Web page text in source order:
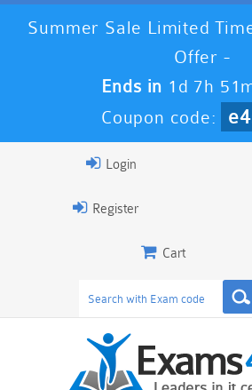
Summer Sale Limited
Offer -
Ends in 1d 7h
Coupon code:
Login
Register
Cart